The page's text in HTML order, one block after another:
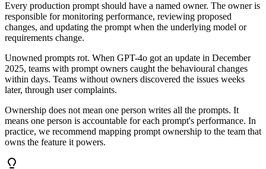
Every production prompt should have a named owner. The owner is
responsible for monitoring performance, reviewing proposed
changes, and updating the prompt when the underlying model or
requirements change.
Unowned prompts rot. When GPT-4o got an update in December
2025, teams with prompt owners caught the behavioural changes
within days. Teams without owners discovered the issues weeks
later, through user complaints.
Ownership does not mean one person writes all the prompts. It
means one person is accountable for each prompt's performance. In
practice, we recommend mapping prompt ownership to the team that
owns the feature it powers.